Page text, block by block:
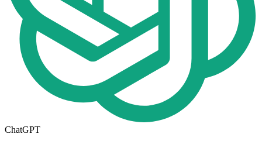
ChatGPT